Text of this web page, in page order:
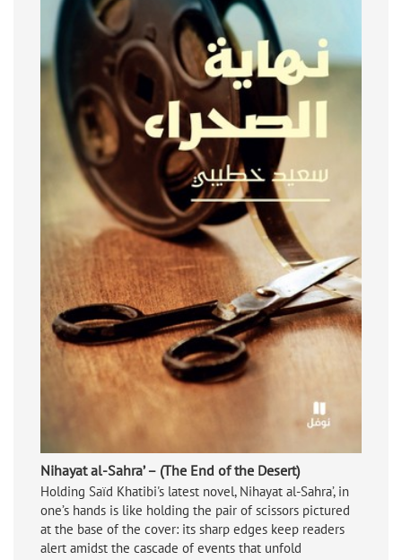
Nihayat al-Sahra’ – (The End of the Desert)
Holding Saïd Khatibi's latest novel, Nihayat al-Sahra’, in
one’s hands is like holding the pair of scissors pictured
at the base of the cover: its sharp edges keep readers
alert amidst the cascade of events that unfold